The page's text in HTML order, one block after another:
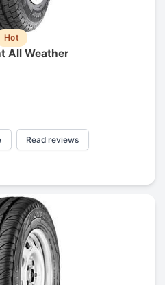
Hot
All Weather
Read reviews